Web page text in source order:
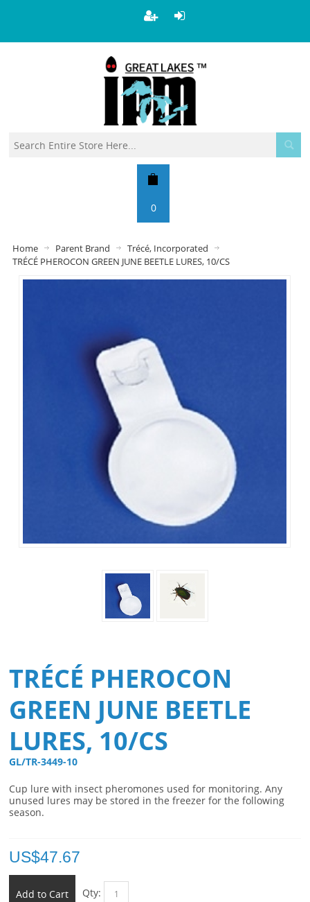
0
Home Parent Brand
Trécé, Incorporated
TRÉCÉ PHEROCON GREEN JUNE BEETLE LURES, 10/CS
TRÉCÉ PHEROCON
GREEN JUNE BEETLE
LURES, 10/CS
GL/TR-3449-10
Cup lure with insect pheromones used for monitoring. Any
unused lures may be stored in the freezer for the following
season.
US$47.67
Add to Cart Qty: